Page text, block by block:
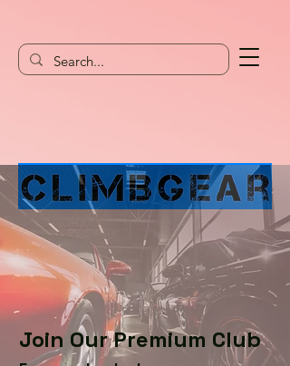
Join Our Premium Club